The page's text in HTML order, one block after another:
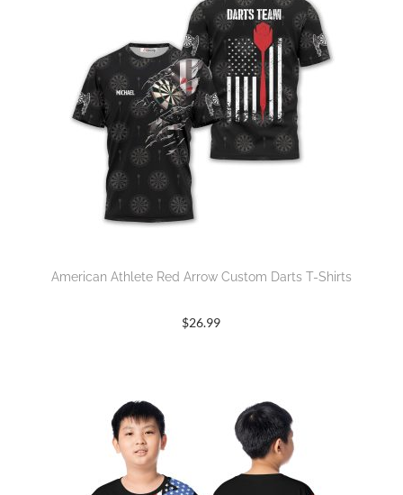
American Athlete Red Arrow Custom Darts T-Shirts
$26.99